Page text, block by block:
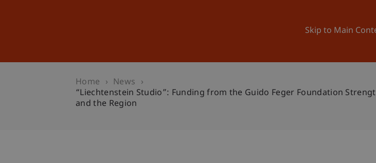
Skip to Main
University
Home
News
“Liechtenstein Studio”: Funding from the Guido Feger Foundation
and the Region